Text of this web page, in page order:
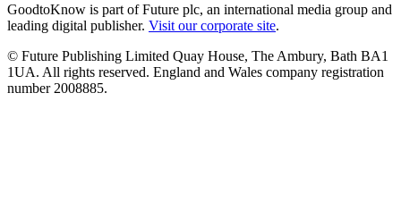
GoodtoKnow is part of Future plc, an international media group and
leading digital publisher. Visit our corporate site.
© Future Publishing Limited Quay House, The Ambury, Bath BA1
1UA. All rights reserved. England and Wales company registration
number 2008885.